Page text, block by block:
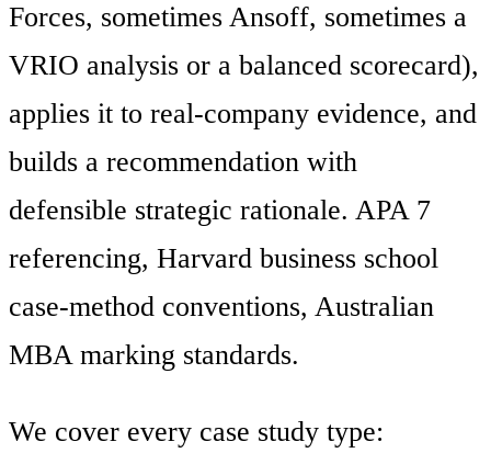
Forces, sometimes Ansoff, sometimes a
VRIO analysis or a balanced scorecard),
applies it to real-company evidence, and
builds a recommendation with
defensible strategic rationale. APA 7
referencing, Harvard business school
case-method conventions, Australian
MBA marking standards.
We cover every case study type: